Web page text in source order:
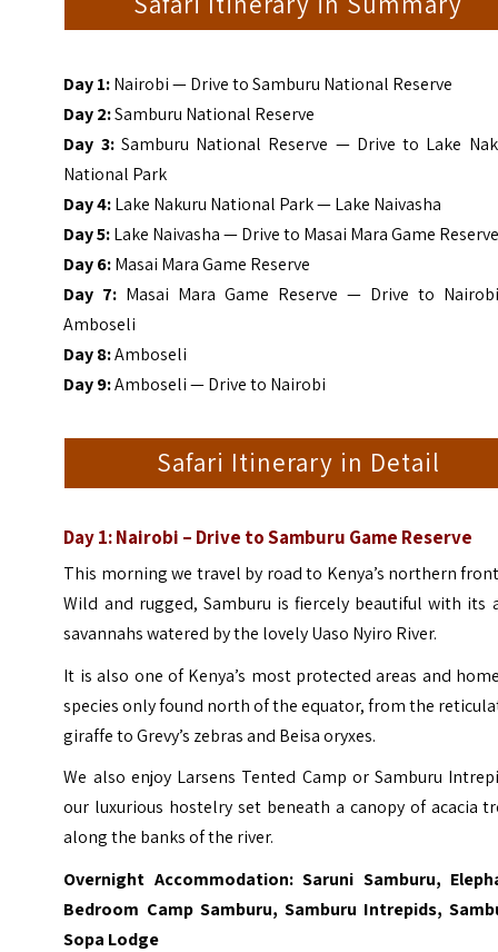
Day 1:Nairobi — Drive to Samburu National Reserve
Day 2:Samburu National Reserve
Day 3: Samburu National Reserve — Drive to Lake
National Park
Day 4:Lake Nakuru National Park — Lake Naivasha
Day 5:Lake Naivasha — Drive to Masai Mara Game
Day 6:Masai Mara Game Reserve
Day 7: Masai Mara Game Reserve — Drive to
Amboseli
Day 8:Amboseli
Day 9:Amboseli — Drive to Nairobi
Safari Itinerary in Detail
Day 1: Nairobi – Drive to Samburu Game Reserve
This morning we travel by road to Kenya’s northern
Wild and rugged, Samburu is fiercely beautiful with its
savannahs watered by the lovely Uaso Nyiro River.
It is also one of Kenya’s most protected areas and
species only found north of the equator, from the
giraffe to Grevy’s zebras and Beisa oryxes.
We also enjoy Larsens Tented Camp or Samburu
our luxurious hostelry set beneath a canopy of acacia
along the banks of the river.
Overnight Accommodation: Saruni Samburu,
Bedroom Camp Samburu, Samburu Intrepids,
Sopa Lodge